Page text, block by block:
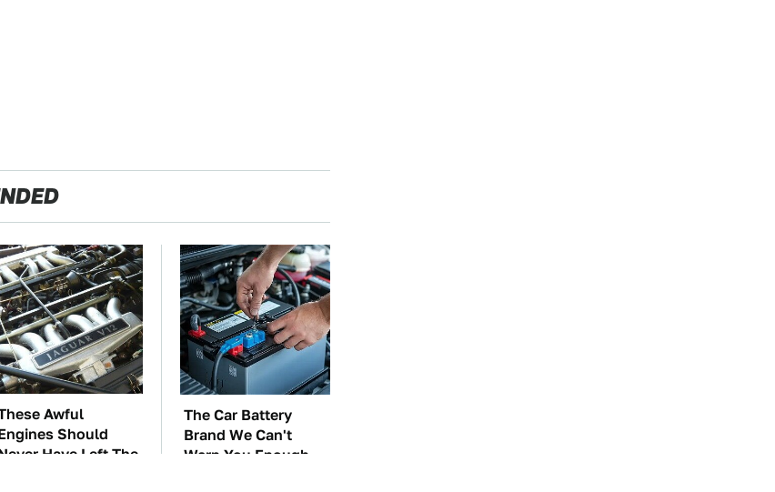
Awful
Should
Have Left The
The Car Battery
Brand We Can't
Warn You Enough